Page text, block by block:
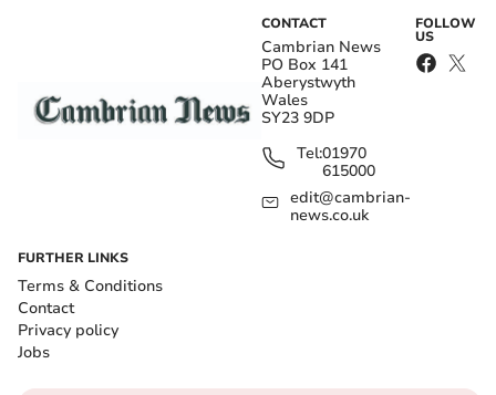
CONTACT
Cambrian News
PO Box 141
Aberystwyth
Wales
SY23 9DP
Tel:01970
615000
edit@cambrian-
news.co.uk
FOLLOW
US
FURTHER LINKS
Terms & Conditions
Contact
Privacy policy
Jobs